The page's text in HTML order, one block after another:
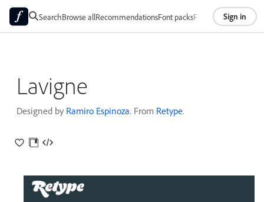
SearchBrowse allRecommendationsFont packsFoundriesAbout
Sign in
Lavigne
Designed by Ramiro Espinoza. From Retype.